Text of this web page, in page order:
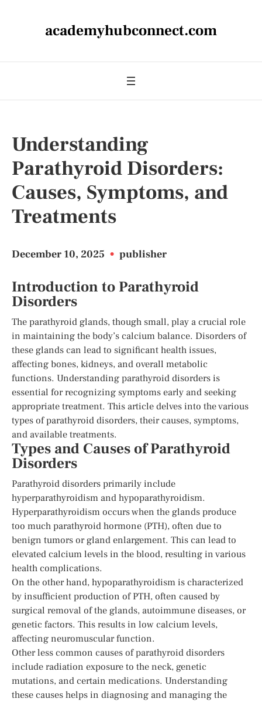
academyhubconnect.com
Understanding
Parathyroid Disorders:
Causes, Symptoms, and
Treatments
December 10, 2025 • publisher
Introduction to Parathyroid
Disorders
The parathyroid glands, though small, play a crucial role
in maintaining the body’s calcium balance. Disorders of
these glands can lead to significant health issues,
affecting bones, kidneys, and overall metabolic
functions. Understanding parathyroid disorders is
essential for recognizing symptoms early and seeking
appropriate treatment. This article delves into the various
types of parathyroid disorders, their causes, symptoms,
and available treatments.
Types and Causes of Parathyroid
Disorders
Parathyroid disorders primarily include
hyperparathyroidism and hypoparathyroidism.
Hyperparathyroidism occurs when the glands produce
too much parathyroid hormone (PTH), often due to
benign tumors or gland enlargement. This can lead to
elevated calcium levels in the blood, resulting in various
health complications.
On the other hand, hypoparathyroidism is characterized
by insufficient production of PTH, often caused by
surgical removal of the glands, autoimmune diseases, or
genetic factors. This results in low calcium levels,
affecting neuromuscular function.
Other less common causes of parathyroid disorders
include radiation exposure to the neck, genetic
mutations, and certain medications. Understanding
these causes helps in diagnosing and managing the